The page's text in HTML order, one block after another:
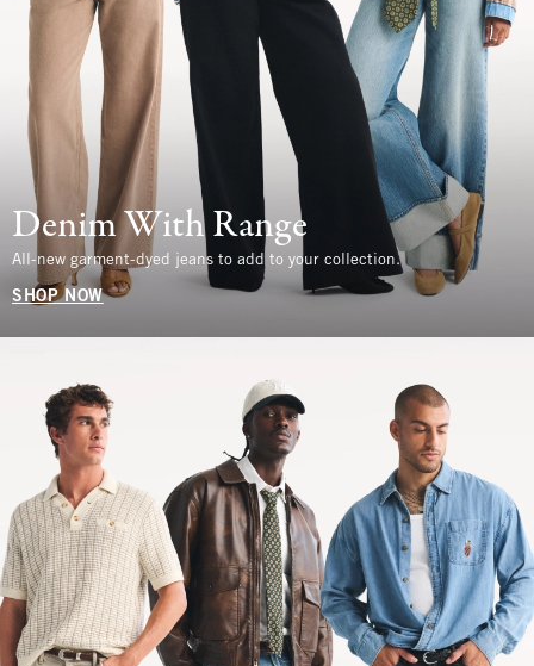
Denim With Range
All-new garment-dyed jeans to add to your collection.
SHOP NOW